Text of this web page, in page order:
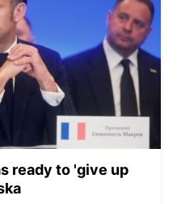
ready to 'give up